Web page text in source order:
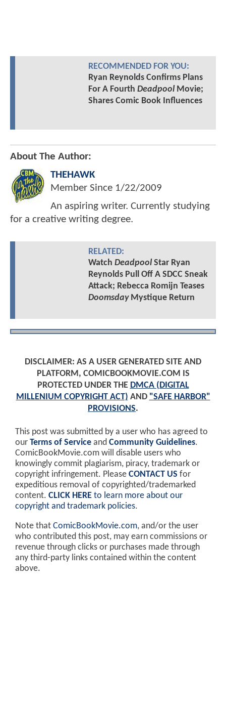
RECOMMENDED FOR YOU:
Ryan Reynolds Confirms Plans
For A Fourth DeadpoolMovie;
Shares Comic Book Influences
About The Author:
THEHAWK
Member Since 1/22/2009
An aspiring writer. Currently studying
for a creative writing degree.
RELATED:
Watch DeadpoolStar Ryan
Reynolds Pull Off A SDCC Sneak
Attack; Rebecca Romijn Teases
DoomsdayMystique Return
DISCLAIMER: AS A USER GENERATED SITE AND
PLATFORM, COMICBOOKMOVIE.COM IS
PROTECTED UNDER THE DMCA (DIGITAL
MILLENIUM COPYRIGHT ACT) AND "SAFE HARBOR"
PROVISIONS.
This post was submitted by a user who has agreed to
our Terms of Service and Community Guidelines.
ComicBookMovie.com will disable users who
knowingly commit plagiarism, piracy, trademark or
copyright infringement. Please CONTACT US for
expeditious removal of copyrighted/trademarked
content. CLICK HERE to learn more about our
copyright and trademark policies.
Note that ComicBookMovie.com, and/or the user
who contributed this post, may earn commissions or
revenue through clicks or purchases made through
any third-party links contained within the content
above.